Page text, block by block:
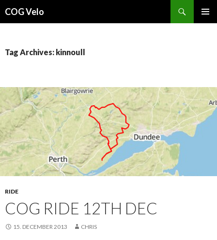
COG Velo
Tag Archives: kinnoull
RIDE
COG RIDE 12TH DEC
15. DECEMBER 2013 CHRIS